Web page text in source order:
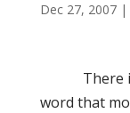
Dec 27, 2007|
There
word that